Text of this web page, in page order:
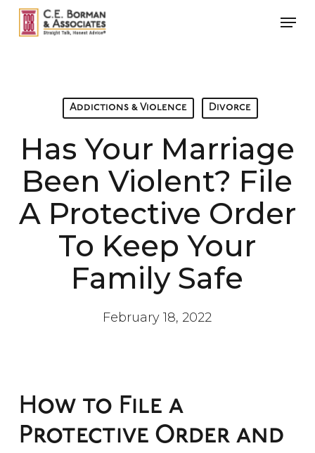
Skip
Addictions & Violence Divorce
Has Your Marriage
Been Violent? File
A Protective Order
To Keep Your
Family Safe
February 18, 2022
How to File a
Protective Order and